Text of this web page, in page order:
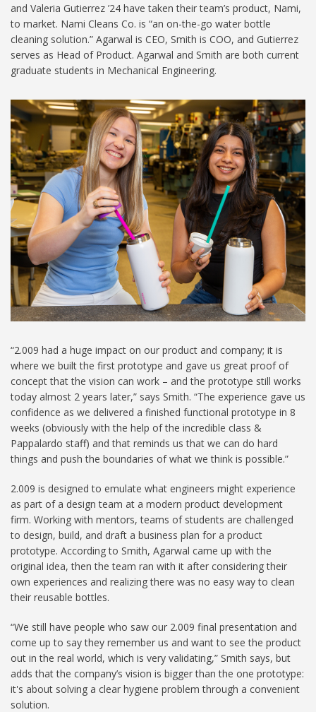
and Valeria Gutierrez ’24 have taken their team’s product, Nami,
to market. Nami Cleans Co. is “an on-the-go water bottle
cleaning solution.” Agarwal is CEO, Smith is COO, and Gutierrez
serves as Head of Product. Agarwal and Smith are both current
graduate students in Mechanical Engineering.
251210 Malia Shreya1024.jpg
“2.009 had a huge impact on our product and company; it is
where we built the first prototype and gave us great proof of
concept that the vision can work – and the prototype still works
today almost 2 years later,” says Smith. “The experience gave us
confidence as we delivered a finished functional prototype in 8
weeks (obviously with the help of the incredible class &
Pappalardo staff) and that reminds us that we can do hard
things and push the boundaries of what we think is possible.”
2.009 is designed to emulate what engineers might experience
as part of a design team at a modern product development
firm. Working with mentors, teams of students are challenged
to design, build, and draft a business plan for a product
prototype. According to Smith, Agarwal came up with the
original idea, then the team ran with it after considering their
own experiences and realizing there was no easy way to clean
their reusable bottles.
“We still have people who saw our 2.009 final presentation and
come up to say they remember us and want to see the product
out in the real world, which is very validating,” Smith says, but
adds that the company’s vision is bigger than the one prototype:
it's about solving a clear hygiene problem through a convenient
solution.